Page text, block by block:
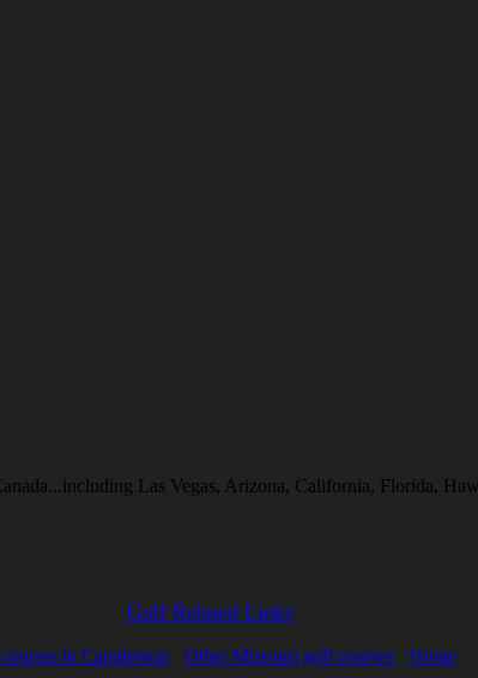
Las Vegas, Arizona, California, Florida,
Golf Related Links
in Camdenton Other Missouri golf courses Home